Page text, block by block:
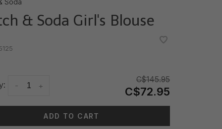
Soda
& Soda Girl's Blouse
+
-
C$145.95
C$72.95
ADD TO CART